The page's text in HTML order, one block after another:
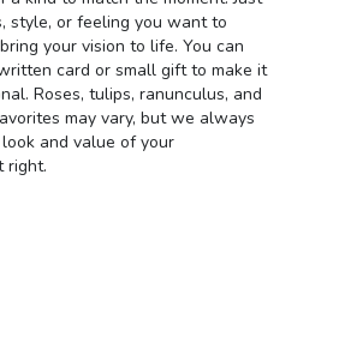
style, or feeling you want to
your vision to life. You can
card or small gift to make it
Roses, tulips, ranunculus, and
may vary, but we always
and value of your
right.